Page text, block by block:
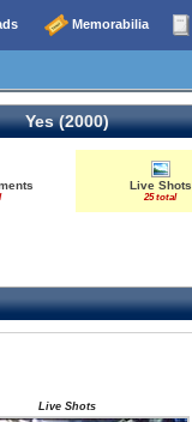
Memorabilia
Yes (2000)
Live Shots
25 total
Live Shots